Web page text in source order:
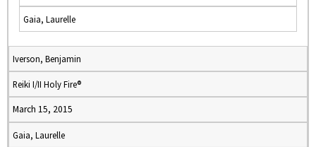
Gaia, Laurelle
Iverson, Benjamin
Reiki I/II Holy Fire®
March 15, 2015
Gaia, Laurelle